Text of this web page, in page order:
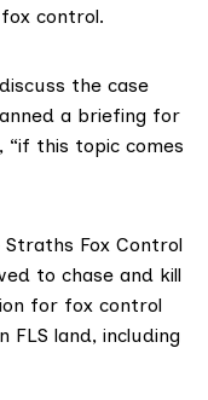
control.
the case
a briefing for
, “if this topic comes
Fox Control
to chase and kill
for fox control
FLS land, including